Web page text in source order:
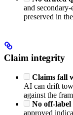
and
preserved in
Claim integrity
Claims fall
AI can drift
against the
No off-
approved